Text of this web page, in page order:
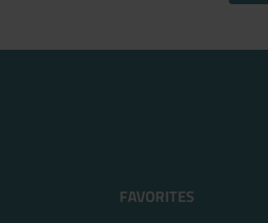
FAVORITES